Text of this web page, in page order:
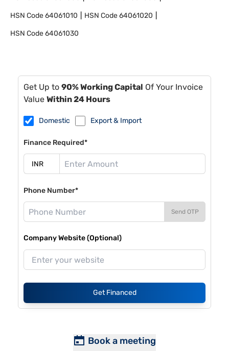
HSN Code64061010 HSN Code64061020
HSN Code64061030
Get Up to 90% Working Capital Of Your Invoice
Value Within 24 Hours
Domestic Export & Import
Finance Required*
Phone Number*
Send OTP
Company Website (Optional)
Get Financed
Book a meeting